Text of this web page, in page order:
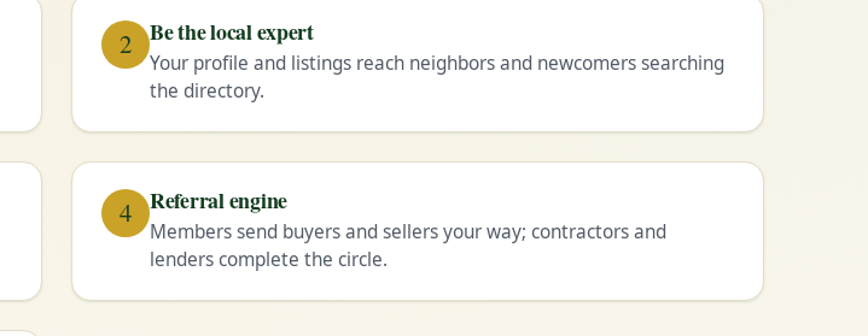
2 Be the local expert
Your profile and listings reach neighbors and newcomers searching
the directory.
4 Referral engine
Members send buyers and sellers your way; contractors and
lenders complete the circle.